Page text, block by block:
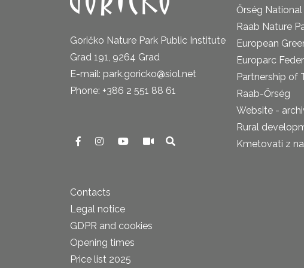
Goričko Nature Park Public Institute
Grad 191, 9264 Grad
E-mail: park.goricko@siol.net
Phone: +386 2 551 88 61
Contacts
Legal notice
GDPR and cookies
Opening times
Price list 2025
Őrség National
Raab Nature
European
Europarc
Partnership of
Raab-Őrség
Website -
Rural
Kmetovati z